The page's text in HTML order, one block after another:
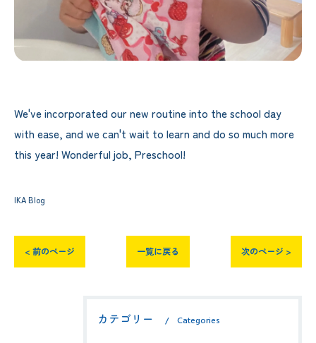
We've incorporated our new routine into the school day
with ease, and we can't wait to learn and do so much more
this year! Wonderful job, Preschool!
IKA Blog
< 前のページ 一覧に戻る 次のページ >
カテゴリー Categories